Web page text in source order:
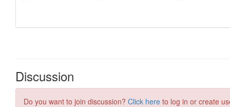
Discussion
Do you want to join discussion? Click here to log in or create